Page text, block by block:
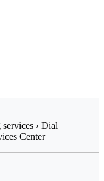
› Dial
Center